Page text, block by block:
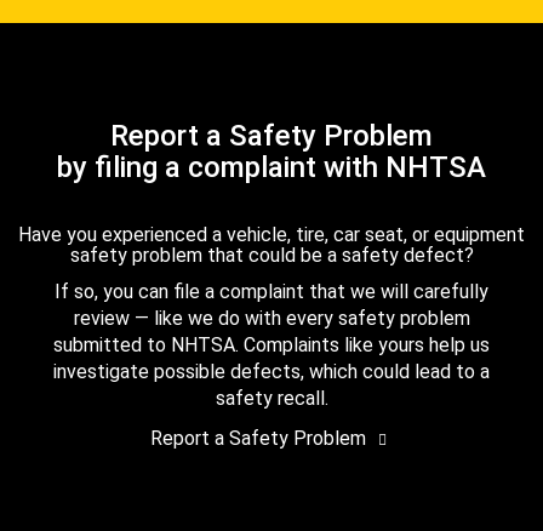
Report a Safety Problem
by filing a complaint with NHTSA
Have you experienced a vehicle, tire, car seat, or equipment
safety problem that could be a safety defect?
If so, you can file a complaint that we will carefully
review — like we do with every safety problem
submitted to NHTSA. Complaints like yours help us
investigate possible defects, which could lead to a
safety recall.
Report a Safety Problem